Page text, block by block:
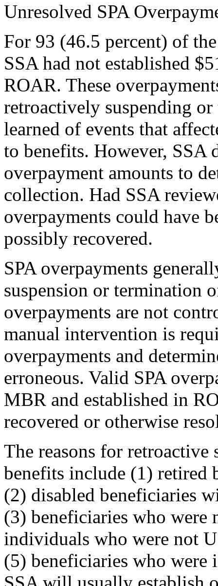
Unresolved SPA
For 93 (46.5 percent) of
SSA had not established
ROAR. These
retroactively suspending
learned of events that
to benefits. However, SSA
overpayment amounts to
collection. Had SSA
overpayments could have
possibly recovered.
SPA overpayments
suspension or termination
overpayments are not
manual intervention is
overpayments and
erroneous. Valid SPA
MBR and established in
recovered or otherwise
The reasons for
benefits include (1) retired
(2) disabled beneficiaries
(3) beneficiaries who were
individuals who were not
(5) beneficiaries who were